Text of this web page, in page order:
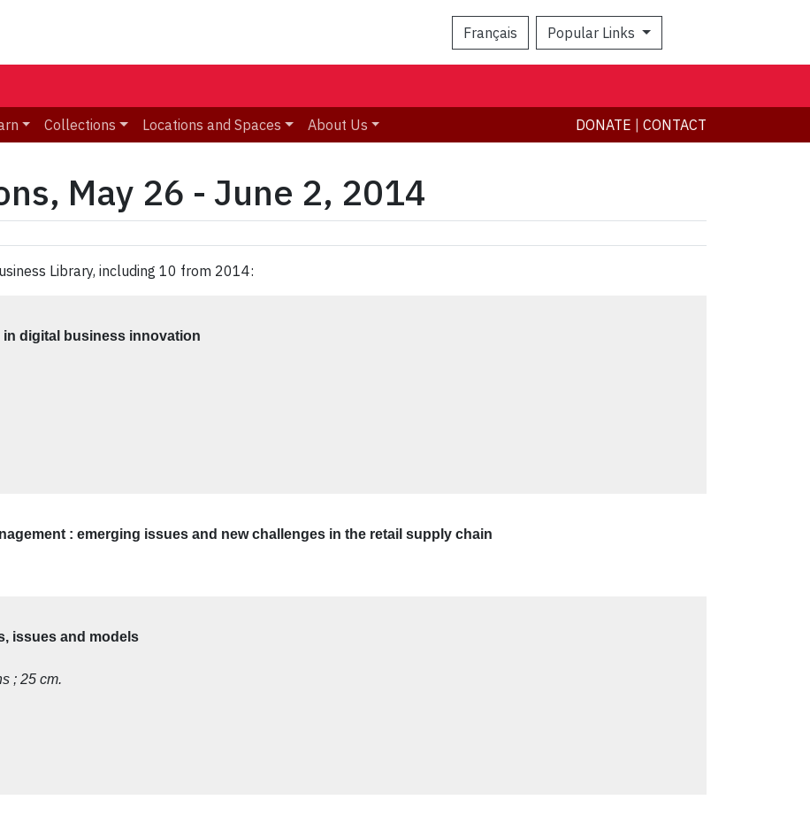
Français Popular Links
Collections Locations and Spaces About Us DONATE CONTACT
May 26 - June 2, 2014
Library, including 10 from 2014:
digital business innovation
: emerging issues and new challenges in the retail supply chain
issues and models
; 25 cm.